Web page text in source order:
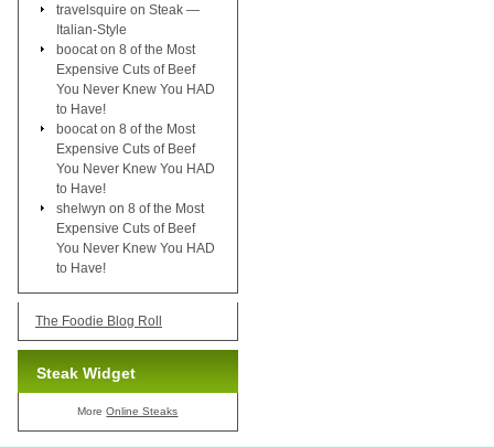
travelsquire on Steak —
Italian-Style
boocat on 8 of the Most
Expensive Cuts of Beef
You Never Knew You HAD
to Have!
boocat on 8 of the Most
Expensive Cuts of Beef
You Never Knew You HAD
to Have!
shelwyn on 8 of the Most
Expensive Cuts of Beef
You Never Knew You HAD
to Have!
The Foodie Blog Roll
Steak Widget
MoreOnline Steaks